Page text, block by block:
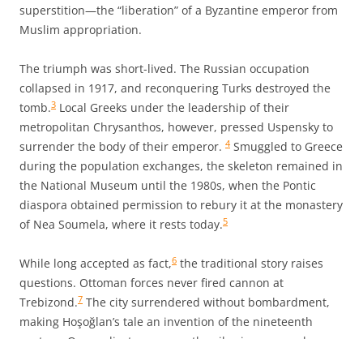
superstition—the “liberation” of a Byzantine emperor from
Muslim appropriation.
The triumph was short-lived. The Russian occupation
collapsed in 1917, and reconquering Turks destroyed the
tomb.3 Local Greeks under the leadership of their
metropolitan Chrysanthos, however, pressed Uspensky to
surrender the body of their emperor. 4 Smuggled to Greece
during the population exchanges, the skeleton remained in
the National Museum until the 1980s, when the Pontic
diaspora obtained permission to rebury it at the monastery
of Nea Soumela, where it rests today.5
While long accepted as fact,6 the traditional story raises
questions. Ottoman forces never fired cannon at
Trebizond.7 The city surrendered without bombardment,
making Hoşoğlan’s tale an invention of the nineteenth